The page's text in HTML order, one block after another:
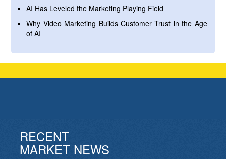
AI Has Leveled the Marketing Playing Field
Why Video Marketing Builds Customer Trust in the Age
of AI
RECENT
MARKET NEWS